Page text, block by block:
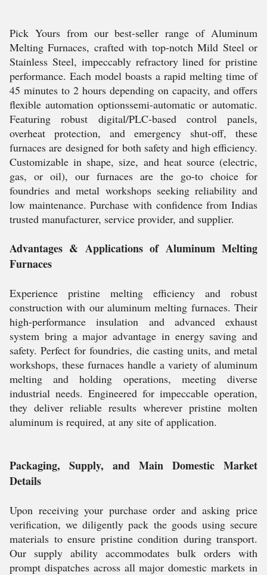
Pick Yours from our best-seller range of Aluminum
Melting Furnaces, crafted with top-notch Mild Steel or
Stainless Steel, impeccably refractory lined for pristine
performance. Each model boasts a rapid melting time of
45 minutes to 2 hours depending on capacity, and offers
flexible automation optionssemi-automatic or automatic.
Featuring robust digital/PLC-based control panels,
overheat protection, and emergency shut-off, these
furnaces are designed for both safety and high efficiency.
Customizable in shape, size, and heat source (electric,
gas, or oil), our furnaces are the go-to choice for
foundries and metal workshops seeking reliability and
low maintenance. Purchase with confidence from Indias
trusted manufacturer, service provider, and supplier.
Advantages & Applications of Aluminum Melting
Furnaces
Experience pristine melting efficiency and robust
construction with our aluminum melting furnaces. Their
high-performance insulation and advanced exhaust
system bring a major advantage in energy saving and
safety. Perfect for foundries, die casting units, and metal
workshops, these furnaces handle a variety of aluminum
melting and holding operations, meeting diverse
industrial needs. Engineered for impeccable operation,
they deliver reliable results wherever pristine molten
aluminum is required, at any site of application.
Packaging, Supply, and Main Domestic Market
Details
Upon receiving your purchase order and asking price
verification, we diligently pack the goods using secure
materials to ensure pristine condition during transport.
Our supply ability accommodates bulk orders with
prompt dispatches across all major domestic markets in